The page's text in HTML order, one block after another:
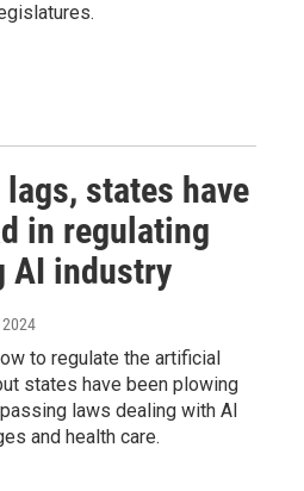
states have
in regulating
AI industry
2024
to regulate the artificial
states have been plowing
laws dealing with AI
and health care.